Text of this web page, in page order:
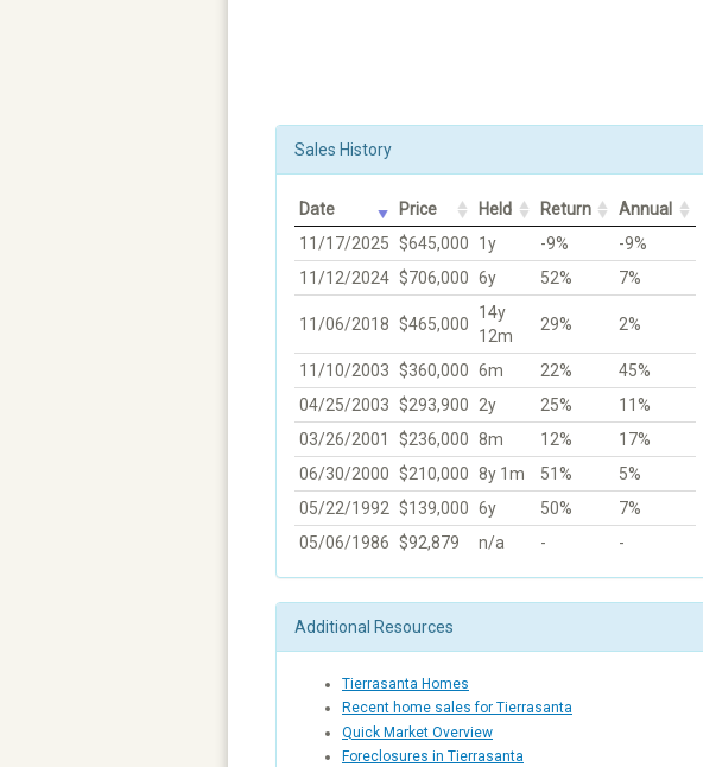
Sales History
Date Price Held Return
Annual
11/17/2025 $645,000 1y -9%
-9%
11/12/2024 $706,000 6y 52% 7%
11/06/2018 $465,000
14y
12m
29% 2%
11/10/2003 $360,000 6m 22%
45%
04/25/2003 $293,900 2y 25%
11%
03/26/2001
$236,000 8m 12%
17%
06/30/2000 $210,000 8y 1m 51%
5%
05/22/1992 $139,000 6y 50%
7%
05/06/1986 $92,879 n/a - -
Additional Resources
Tierrasanta Homes
Recent home sales for Tierrasanta
Quick Market Overview
Foreclosures in Tierrasanta